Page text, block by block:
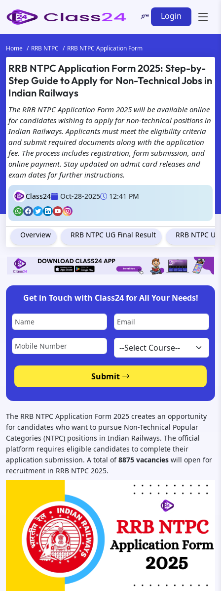
Login
Home RRB NTPC RRB NTPC Application Form
RRB NTPC Application Form 2025: Step-by-
Step Guide to Apply for Non-Technical Jobs in
Indian Railways
The RRB NTPC Application Form 2025 will be available online
for candidates wishing to apply for non-technical positions in
Indian Railways. Applicants must meet the eligibility criteria
and submit required documents along with the application
fee. The process includes registration, form submission, and
online payment. Stay updated on admit card releases and
exam dates for further instructions.
Class24 Oct-28-2025 12:41 PM
Overview RRB NTPC UG Final Result RRB NTPC
Get in Touch with Class24 for All Your Needs!
Submit
The RRB NTPC Application Form 2025 creates an opportunity
for candidates who want to pursue Non-Technical Popular
Categories (NTPC) positions in Indian Railways. The official
platform requires eligible candidates to complete their
application submission. A total of8875 vacancies will open for
recruitment in RRB NTPC 2025.
We're Here for You! Get in
Touch with Class24 for
All Your Needs!
GET STARTED!
parties.